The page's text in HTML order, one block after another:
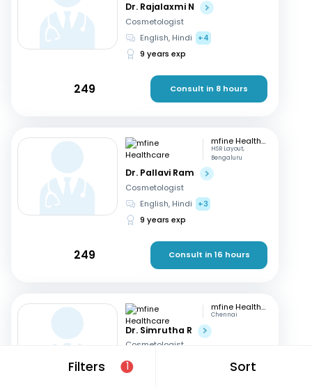
Filters 1 Sort
Dr. Rajalaxmi N
Cosmetologist
English, Hindi
+4
9 years exp
249 Consult in 8 hours
mfine Healthcare
HSR Layout,
Bengaluru
Dr. Pallavi Ram
Cosmetologist
English, Hindi
+3
9 years exp
249 Consult in 16 hours
mfine Healthcare
Chennai
Dr. Simrutha R
Cosmetologist